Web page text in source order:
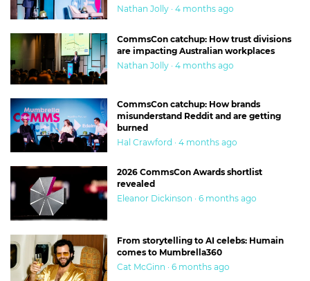
Nathan Jolly · 4 months ago
CommsCon catchup: How trust divisions
are impacting Australian workplaces
Nathan Jolly · 4 months ago
CommsCon catchup: How brands
misunderstand Reddit and are getting
burned
Hal Crawford · 4 months ago
2026 CommsCon Awards shortlist
revealed
Eleanor Dickinson · 6 months ago
From storytelling to AI celebs: Humain
comes to Mumbrella360
Cat McGinn · 6 months ago